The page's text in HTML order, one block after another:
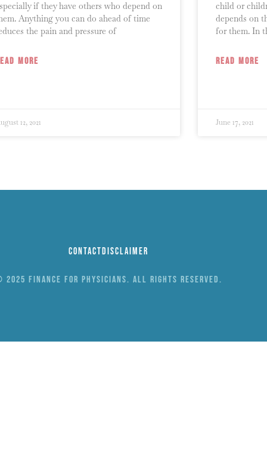
if they have others who depend on
Anything you can do ahead of time
the pain and pressure of
MORE
12, 2021
child or
depends on
for them. In
READ MORE
June 17, 2021
ContactDisclaimer
2025 Finance for Physicians. All rights reserved.